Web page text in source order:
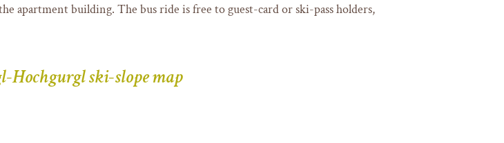
apartment building. The bus ride is free to guest-card or ski-pass holders,
Hochgurgl ski-slope map